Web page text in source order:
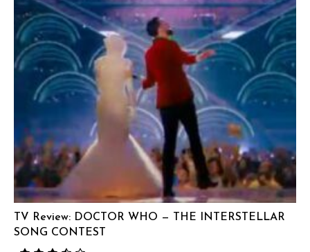
TV Review: DOCTOR WHO — THE INTERSTELLAR
SONG CONTEST